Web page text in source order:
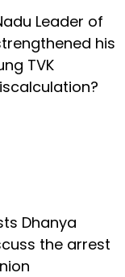
Leader of
his
TVK
Dhanya
the arrest